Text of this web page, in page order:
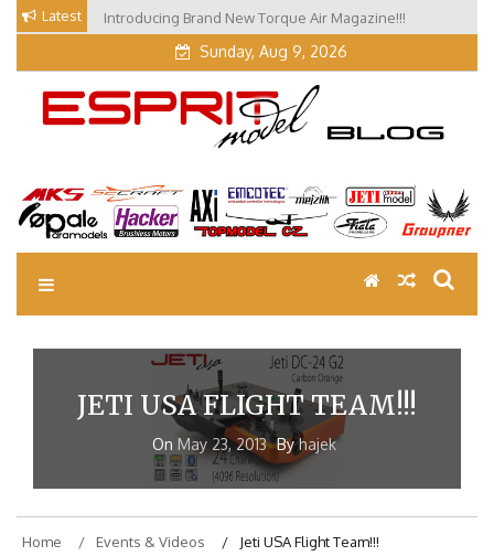
Skip
content
Latest Introducing Brand New Torque Air Magazine!!!
Sunday, Aug 9, 2026
EM Blog
Esprit Tech Blog site
JETI USA FLIGHT TEAM!!!
On May 23, 2013 Byhajek
Home Events & Videos Jeti USA Flight Team!!!